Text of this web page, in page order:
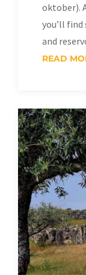
oktober).
you’ll
and
READ